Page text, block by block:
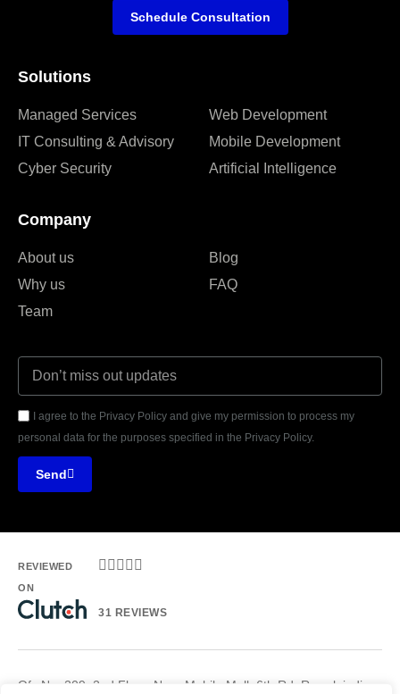
Solutions
Managed Services
IT Consulting & Advisory
Cyber Security
Web Development
Mobile Development
Artificial Intelligence
Company
About us
Why us
Team
Blog
FAQ
I agree to the Privacy Policy and give my permission to process my
personal data for the purposes specified in the Privacy Policy.
Send
Schedule Consultation
REVIEWED
ON
    
31 REVIEWS
Ofc No. 209, 2nd Floor, Noor Mobile Mall, 6th Rd, Rawalpindi.